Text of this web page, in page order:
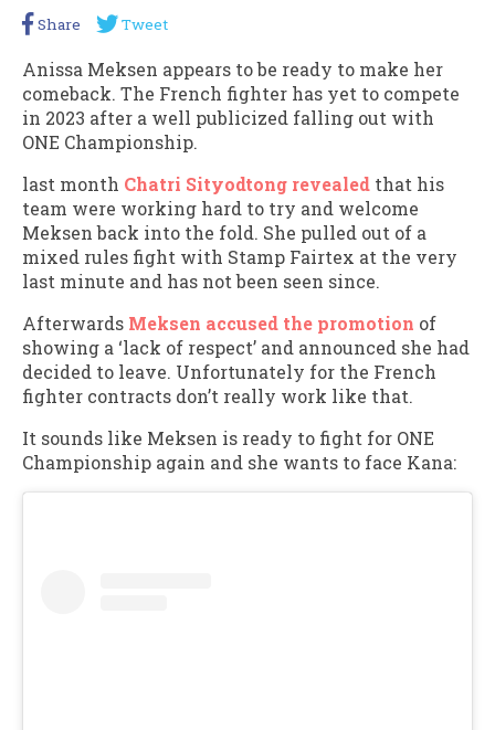
Share
Tweet
Anissa Meksen appears to be ready to make her
comeback. The French fighter has yet to compete
in 2023 after a well publicized falling out with
ONE Championship.
last month Chatri Sityodtong revealed that his
team were working hard to try and welcome
Meksen back into the fold. She pulled out of a
mixed rules fight with Stamp Fairtex at the very
last minute and has not been seen since.
Afterwards Meksen accused the promotion of
showing a ‘lack of respect’ and announced she had
decided to leave. Unfortunately for the French
fighter contracts don’t really work like that.
It sounds like Meksen is ready to fight for ONE
Championship again and she wants to face Kana: